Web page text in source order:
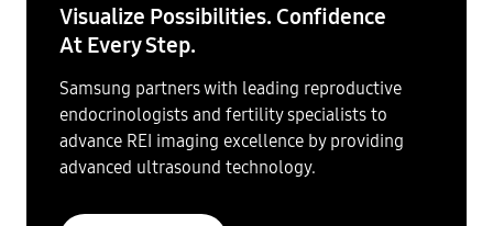
Visualize Possibilities. Confidence
At Every Step.
Samsung partners with leading reproductive
endocrinologists and fertility specialists to
advance REI imaging excellence by providing
advanced ultrasound technology.